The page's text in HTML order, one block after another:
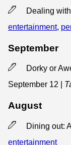
Dealing
entertainment,
September
Dorky or
September 12
August
Dining out:
entertainment